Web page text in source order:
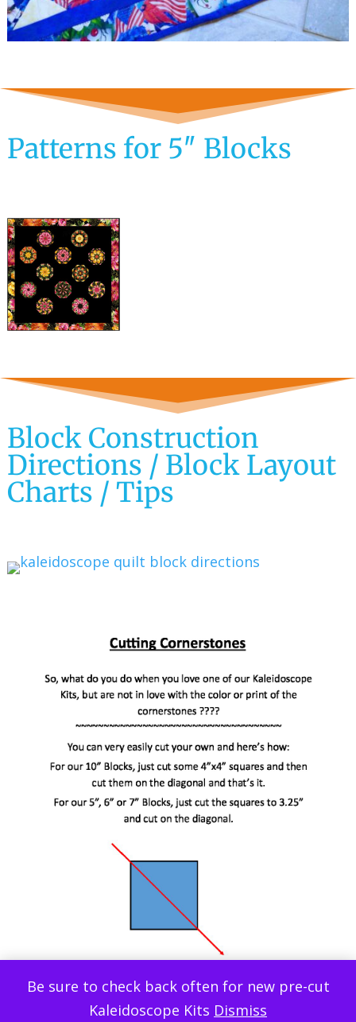
Be sure to check back often for new pre-cut
Kaleidoscope Kits Dismiss
Patterns for 5″ Blocks
Block Construction
Directions / Block Layout
Charts / Tips